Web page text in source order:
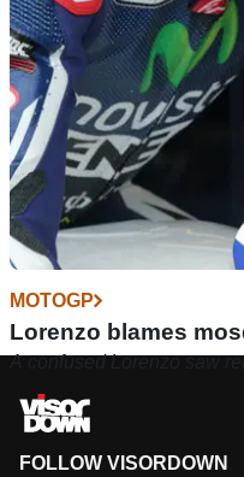
MOTOGP
Lorenzo blames
A confused Lorenzo saw
FOLLOW VISORDOWN